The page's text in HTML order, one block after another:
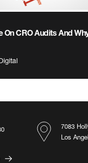
On CRO Audits And
7083
Los